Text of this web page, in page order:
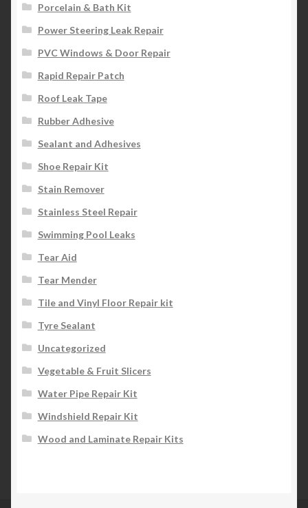
Porcelain & Bath Kit
Power Steering Leak Repair
PVC Windows & Door Repair
Rapid Repair Patch
Roof Leak Tape
Rubber Adhesive
Sealant and Adhesives
Shoe Repair Kit
Stain Remover
Stainless Steel Repair
Swimming Pool Leaks
Tear Aid
Tear Mender
Tile and Vinyl Floor Repair kit
Tyre Sealant
Uncategorized
Vegetable & Fruit Slicers
Water Pipe Repair Kit
Windshield Repair Kit
Wood and Laminate Repair Kits